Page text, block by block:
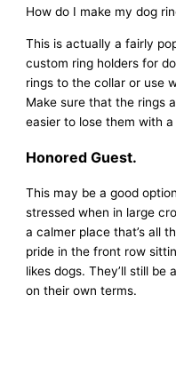
How do I make my dog
This is actually a fairly
custom ring holders for
rings to the collar or use
Make sure that the rings
easier to lose them with
Honored Guest.
This may be a good
stressed when in large
a calmer place that’s all
pride in the front row
likes dogs. They’ll still be
on their own terms.